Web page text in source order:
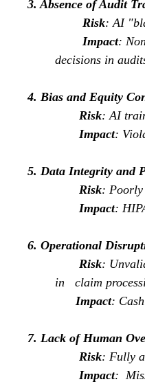
3. Absence of Audit
Risk: AI
Impact:
decisions in
4. Bias and Equity
Risk: AI
Impact:
5. Data Integrity and
Risk: Poorly
Impact:
6. Operational
Risk:
in   claim
Impact:
7. Lack of Human
Risk: Fully
Impact: